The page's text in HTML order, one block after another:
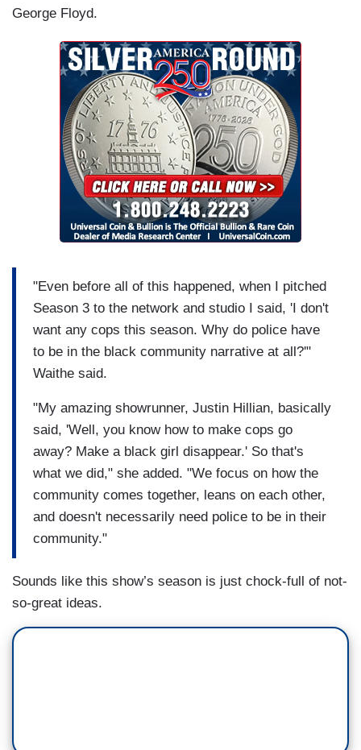
George Floyd.
"Even before all of this happened, when I pitched
Season 3 to the network and studio I said, 'I don't
want any cops this season. Why do police have
to be in the black community narrative at all?'"
Waithe said.
"My amazing showrunner, Justin Hillian, basically
said, 'Well, you know how to make cops go
away? Make a black girl disappear.' So that's
what we did," she added. "We focus on how the
community comes together, leans on each other,
and doesn't necessarily need police to be in their
community."
Sounds like this show’s season is just chock-full of not-
so-great ideas.